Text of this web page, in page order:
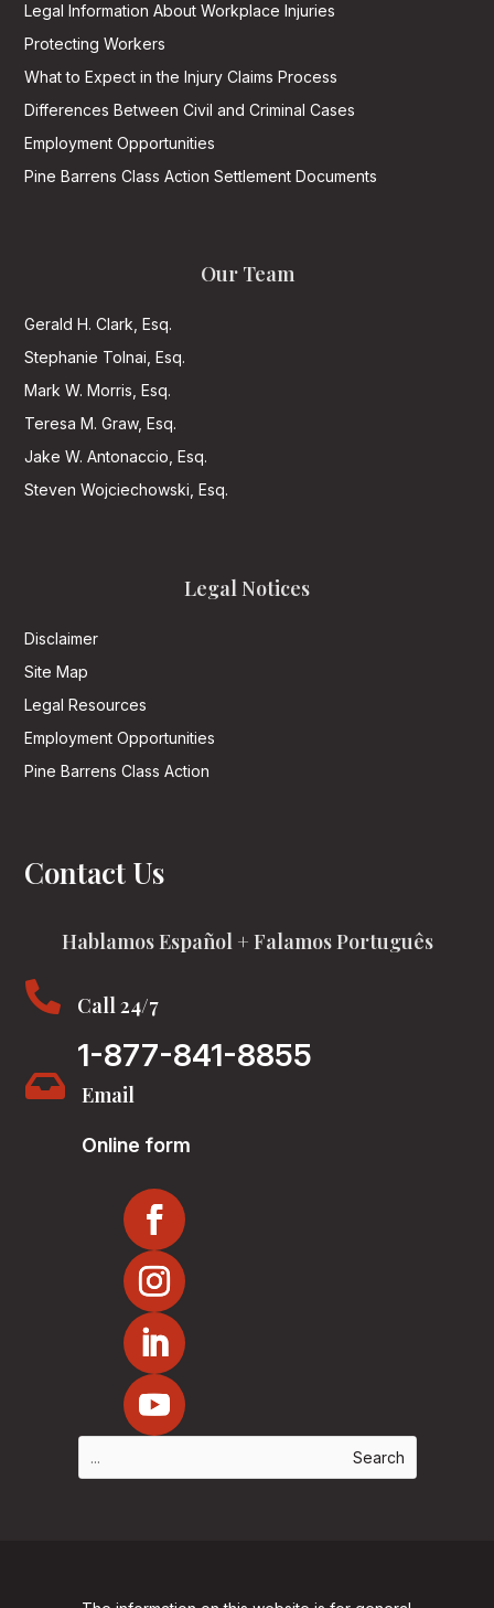
Legal Information About Workplace Injuries
Protecting Workers
What to Expect in the Injury Claims Process
Differences Between Civil and Criminal Cases
Employment Opportunities
Pine Barrens Class Action Settlement Documents
Our Team
Gerald H. Clark, Esq.
Stephanie Tolnai, Esq.
Mark W. Morris, Esq.
Teresa M. Graw, Esq.
Jake W. Antonaccio, Esq.
Steven Wojciechowski, Esq.
Legal Notices
Disclaimer
Site Map
Legal Resources
Employment Opportunities
Pine Barrens Class Action
Contact Us
Hablamos Español + Falamos Português
 Call 24/7
1-877-841-8855
 Email
Online form